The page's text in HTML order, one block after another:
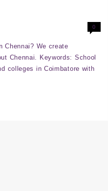
0
Chennai? We create
Chennai. Keywords: School
colleges in Coimbatore with